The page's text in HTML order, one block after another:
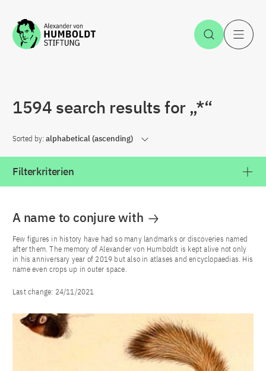
Jump to the content Open
1594 search results for „*“
Sorted by: alphabetical (ascending)
Filterkriterien
A name to conjure with
Few figures in history have had so many landmarks or discoveries named
after them. The memory of Alexander von Humboldt is kept alive not only
in his anniversary year of 2019 but also in atlases and encyclopaedias. His
name even crops up in outer space.
Last change: 24/11/2021